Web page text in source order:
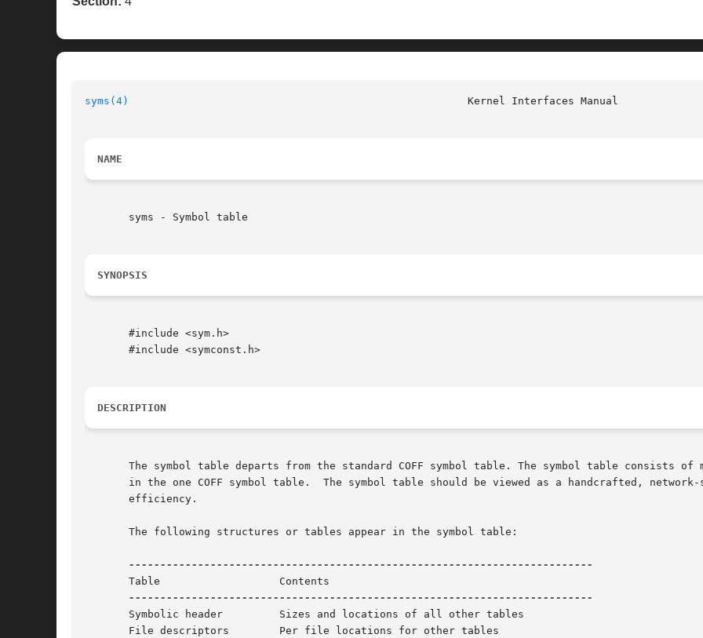
syms(4)
NAME
       syms - Symbol table
SYNOPSIS
       #include <sym.h>
       #include <symconst.h>
DESCRIPTION
The symbol table departs from the standard COFF symbol table. The symbol table consists of
in the one COFF symbol table.  The symbol table should be viewed as a handcrafted, network-style database
       efficiency.
       The following structures or tables appear in the symbol table:
       Table		       Contents
       Symbolic header	       Sizes and locations of all other tables
       File descriptors        Per file locations for other tables